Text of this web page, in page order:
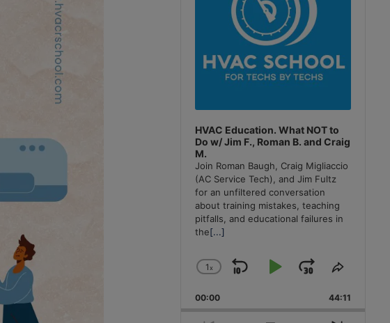
HVAC Education. What NOT to
Do w/ Jim F., Roman B. and Craig
M.
Join Roman Baugh, Craig Migliaccio
(AC Service Tech), and Jim Fultz
for an unfiltered conversation
about training mistakes, teaching
pitfalls, and educational failures in
the[...]
Change
Rate
1x
Skip
Backward
Play
Pause
Jump
Forward
Share
Episode
00:00 44:11